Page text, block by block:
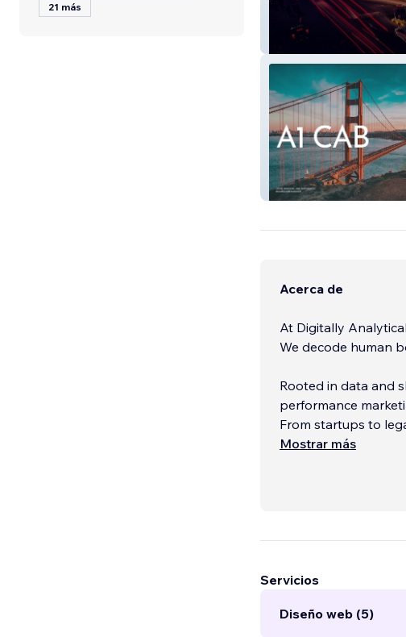
21 más
Digitally Analytical
A1Cab LLC
Acerca de
At Digitally
We decode human
Rooted in data and
performance
From startups to
something that
Mostrar más
Servicios
Diseño web (5)